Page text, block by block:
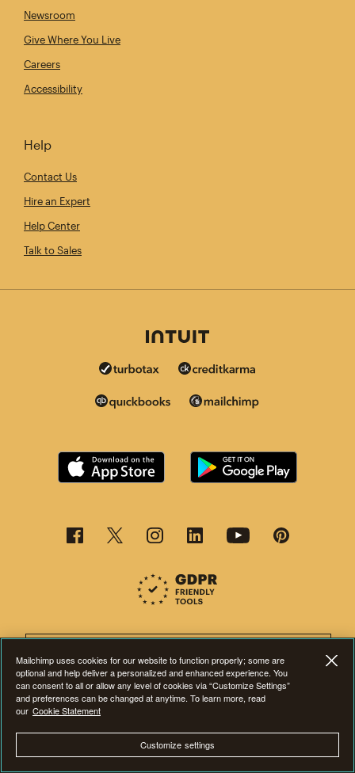
Newsroom
Give Where You Live
Careers
Accessibility
Help
Contact Us
Hire an Expert
Help Center
Talk to Sales
This page is now available in other languages.
©2001-2026 All Rights Reserved. Mailchimp® is a registered trademark of
The Rocket Science Group. Apple and the Apple logo are trademarks of
Mailchimp uses cookies for our website to function properly; some are
optional and help deliver a personalized and enhanced experience. You
can consent to all or allow any level of cookies via “Customize Settings”
and preferences can be changed at anytime. To learn more, read
our Cookie Statement
Customize settings